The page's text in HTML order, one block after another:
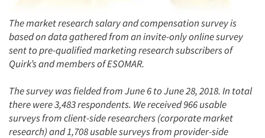
The market research salary and compensation survey is
based on data gathered from an invite-only online survey
sent to pre-qualified marketing research subscribers of
Quirk’s and members of ESOMAR.
The survey was fielded from June 6 to June 28, 2018. In total
there were 3,483 respondents. We received 966 usable
surveys from client-side researchers (corporate market
research) and 1,708 usable surveys from provider-side